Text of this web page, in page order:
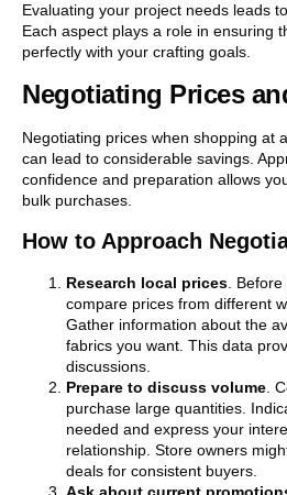
Evaluating your project needs leads
Each aspect plays a role in ensuring
perfectly with your crafting goals.
Negotiating Prices
Negotiating prices when shopping at
can lead to considerable savings.
confidence and preparation allows
bulk purchases.
How to Approach
Research local prices .
compare prices from different
Gather information about the
fabrics you want. This data
discussions.
Prepare to discuss volume .
purchase large quantities.
needed and express your
relationship. Store owners
deals for consistent buyers.